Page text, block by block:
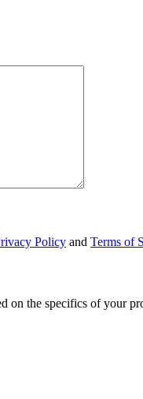
Policy and Terms of
on the specifics of your